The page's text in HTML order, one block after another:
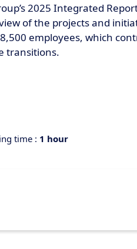
2025 Integrated
of the projects and
employees, which
transitions.
time : 1 hour